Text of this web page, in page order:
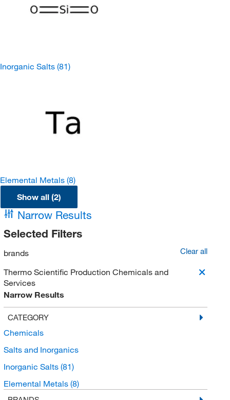
Inorganic Salts (81)
Elemental Metals (8)
Show all (2)
Narrow Results
Selected Filters
Clear all
brands
Thermo Scientific Production Chemicals and
Services
Narrow Results
CATEGORY
Chemicals
Salts and Inorganics
Inorganic Salts (81)
Elemental Metals (8)